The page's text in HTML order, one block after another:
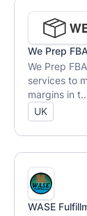
We Prep
We Prep
services to
margins in
UK
WASE